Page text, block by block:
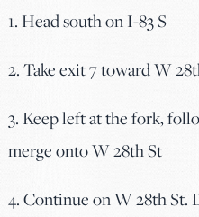
1. Head south on I-83 S
2. Take exit 7 toward W
3. Keep left at the fork,
merge onto W 28th St
4. Continue on W 28th St.